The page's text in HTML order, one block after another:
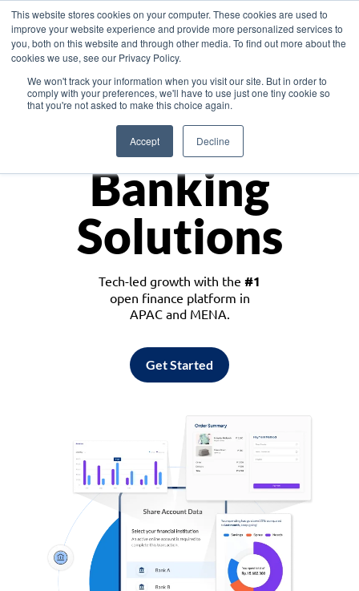
This website stores cookies on your computer. These cookies are used to
improve your website experience and provide more personalized services to
you, both on this website and through other media. To find out more about the
cookies we use, see our Privacy Policy.
We won't track your information when you visit our site. But in order to
comply with your preferences, we'll have to use just one tiny cookie so
that you're not asked to make this choice again.
Accept Decline
Asia
Monetize
Banking
Solutions
Tech-led growth with the #1
open finance platform in
APAC and MENA.
Get Started